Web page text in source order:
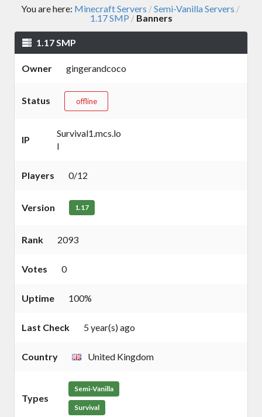
You are here: Minecraft Servers /Semi-Vanilla Servers /
1.17 SMP / Banners
1.17 SMP
Owner gingerandcoco
Status offline
IP
Survival1.mcs.lo
l
Players 0/12
Version 1.17
Rank 2093
Votes 0
Uptime 100%
Last Check 5 year(s) ago
Country United Kingdom
Types
Semi-Vanilla
Survival